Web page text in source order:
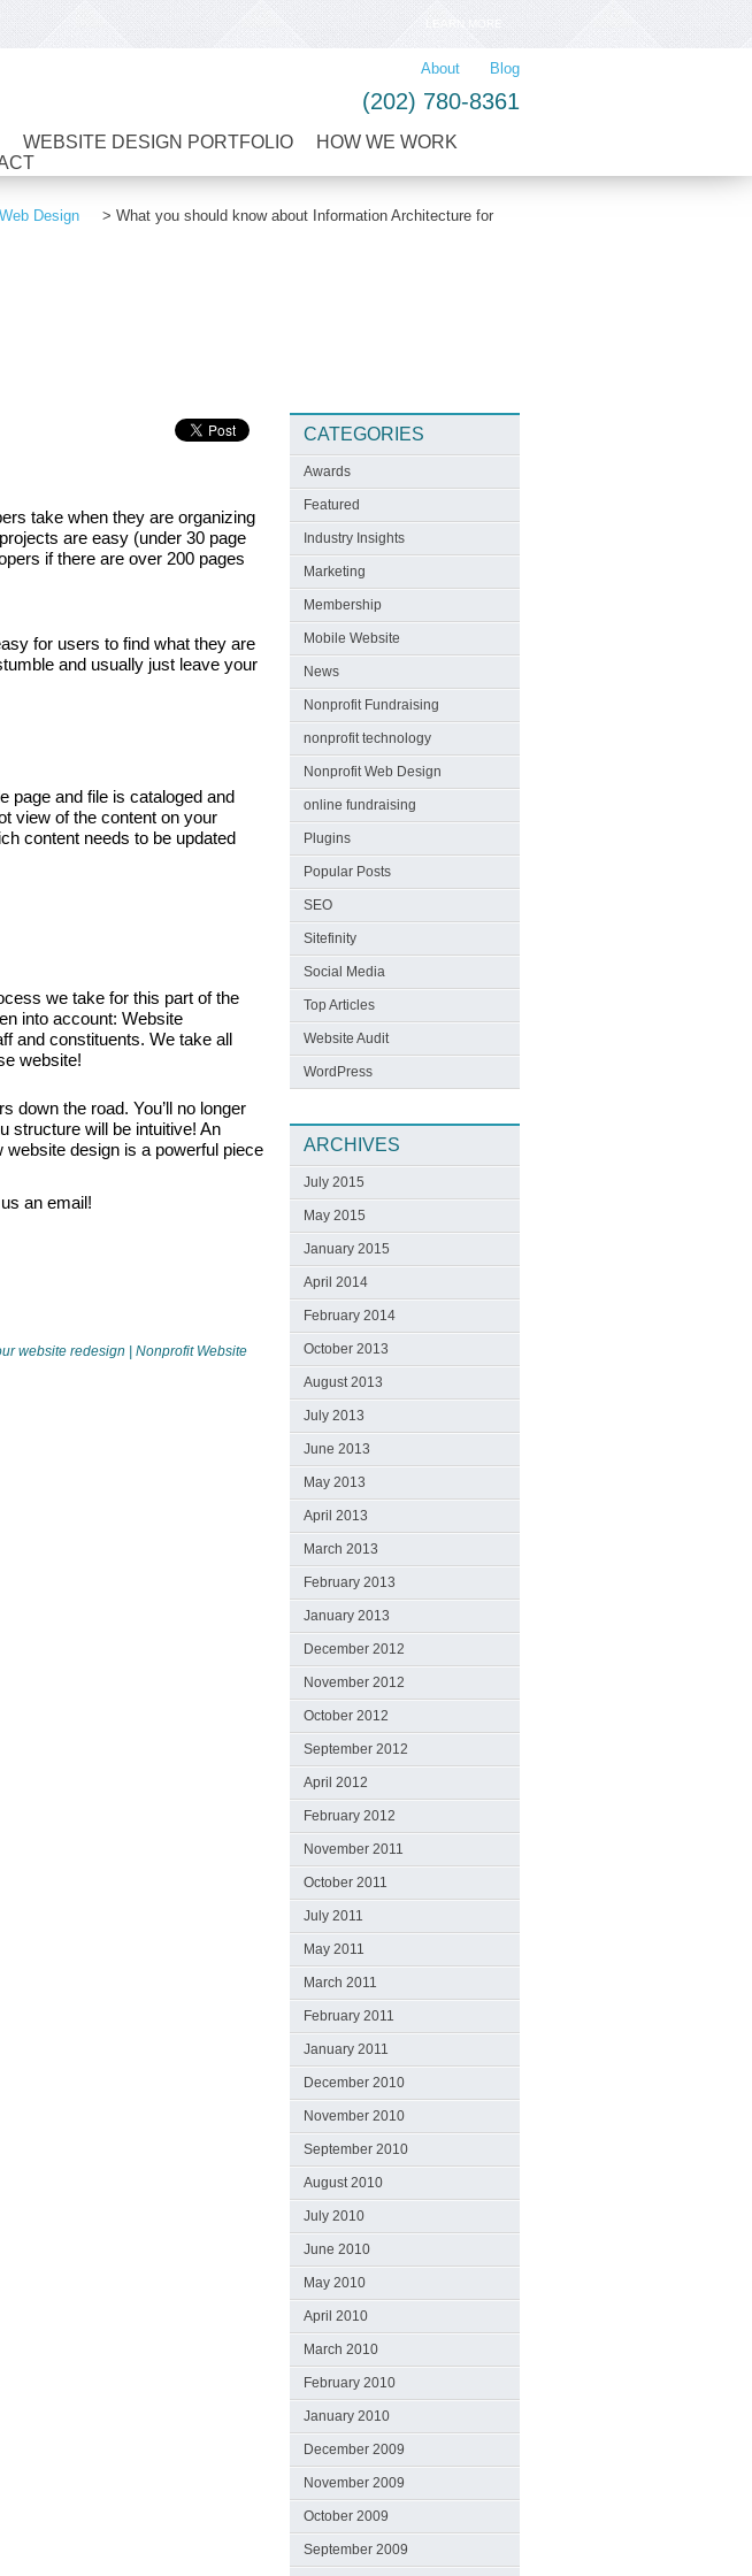
LEARN MORE
About Blog
(202) 780-8361
WEBSITE DESIGN PORTFOLIO
HOW WE WORK
Design > What you should know about Information Architecture for
take when they are organizing
are easy (under 30 page
if there are over 200 pages
for users to find what they are
and usually just leave your
page and file is cataloged and
view of the content on your
content needs to be updated
we take for this part of the
into account: Website
and constituents. We take all
website!
down the road. You’ll no longer
structure will be intuitive! An
website design is a powerful piece
an email!
website redesign | Nonprofit Website
CATEGORIES
Awards
Featured
Industry Insights
Marketing
Membership
Mobile Website
News
Nonprofit Fundraising
nonprofit technology
Nonprofit Web Design
online fundraising
Plugins
Popular Posts
SEO
Sitefinity
Social Media
Top Articles
Website Audit
WordPress
ARCHIVES
July 2015
May 2015
January 2015
April 2014
February 2014
October 2013
August 2013
July 2013
June 2013
May 2013
April 2013
March 2013
February 2013
January 2013
December 2012
November 2012
October 2012
September 2012
April 2012
February 2012
November 2011
October 2011
July 2011
May 2011
March 2011
February 2011
January 2011
December 2010
November 2010
September 2010
August 2010
July 2010
June 2010
May 2010
April 2010
March 2010
February 2010
January 2010
December 2009
November 2009
October 2009
September 2009